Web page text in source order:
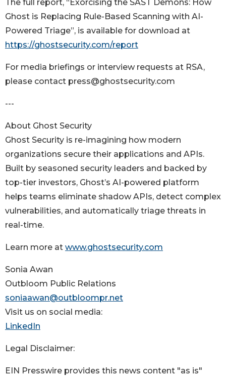
The full report, “Exorcising the SAST Demons: How
Ghost is Replacing Rule-Based Scanning with AI-
Powered Triage”, is available for download at
https://ghostsecurity.com/report
For media briefings or interview requests at RSA,
please contact press@ghostsecurity.com
---
About Ghost Security
Ghost Security is re-imagining how modern
organizations secure their applications and APIs.
Built by seasoned security leaders and backed by
top-tier investors, Ghost’s AI-powered platform
helps teams eliminate shadow APIs, detect complex
vulnerabilities, and automatically triage threats in
real-time.
Learn more at www.ghostsecurity.com
Sonia Awan
Outbloom Public Relations
soniaawan@outbloompr.net
Visit us on social media:
LinkedIn
Legal Disclaimer:
EIN Presswire provides this news content "as is"